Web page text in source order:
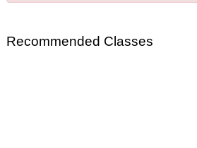
Recommended Classes